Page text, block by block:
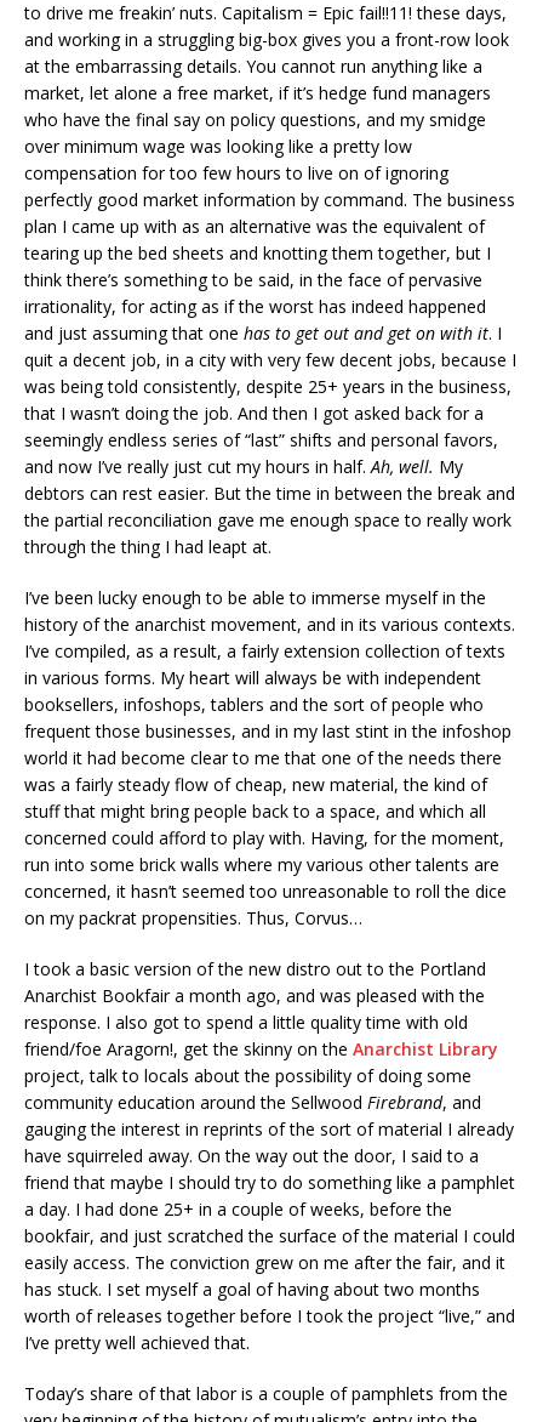
to drive me freakin’ nuts. Capitalism = Epic fail!!11! these days,
and working in a struggling big-box gives you a front-row look
at the embarrassing details. You cannot run anything like a
market, let alone a free market, if it’s hedge fund managers
who have the final say on policy questions, and my smidge
over minimum wage was looking like a pretty low
compensation for too few hours to live on of ignoring
perfectly good market information by command. The business
plan I came up with as an alternative was the equivalent of
tearing up the bed sheets and knotting them together, but I
think there’s something to be said, in the face of pervasive
irrationality, for acting as if the worst has indeed happened
and just assuming that one has to get out and get on with it. I
quit a decent job, in a city with very few decent jobs, because I
was being told consistently, despite 25+ years in the business,
that I wasn’t doing the job. And then I got asked back for a
seemingly endless series of “last” shifts and personal favors,
and now I’ve really just cut my hours in half.Ah, well. My
debtors can rest easier. But the time in between the break and
the partial reconciliation gave me enough space to really work
through the thing I had leapt at.
I’ve been lucky enough to be able to immerse myself in the
history of the anarchist movement, and in its various contexts.
I’ve compiled, as a result, a fairly extension collection of texts
in various forms. My heart will always be with independent
booksellers, infoshops, tablers and the sort of people who
frequent those businesses, and in my last stint in the infoshop
world it had become clear to me that one of the needs there
was a fairly steady flow of cheap, new material, the kind of
stuff that might bring people back to a space, and which all
concerned could afford to play with. Having, for the moment,
run into some brick walls where my various other talents are
concerned, it hasn’t seemed too unreasonable to roll the dice
on my packrat propensities. Thus, Corvus…
I took a basic version of the new distro out to the Portland
Anarchist Bookfair a month ago, and was pleased with the
response. I also got to spend a little quality time with old
friend/foe Aragorn!, get the skinny on the Anarchist Library
project, talk to locals about the possibility of doing some
community education around the Sellwood Firebrand, and
gauging the interest in reprints of the sort of material I already
have squirreled away. On the way out the door, I said to a
friend that maybe I should try to do something like a pamphlet
a day. I had done 25+ in a couple of weeks, before the
bookfair, and just scratched the surface of the material I could
easily access. The conviction grew on me after the fair, and it
has stuck. I set myself a goal of having about two months
worth of releases together before I took the project “live,” and
I’ve pretty well achieved that.
Today’s share of that labor is a couple of pamphlets from the